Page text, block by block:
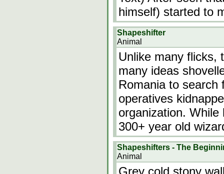
himself) started to
Shapeshifter
Animal
Unlike many flicks,
many ideas
Romania to search
operatives
organization.
300+ year old
Shapeshifters - The
Animal
Grey cold stony